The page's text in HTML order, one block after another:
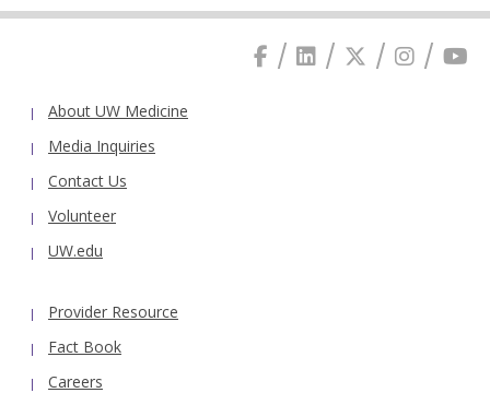
About UW Medicine
Media Inquiries
Contact Us
Volunteer
UW.edu
Provider Resource
Fact Book
Careers